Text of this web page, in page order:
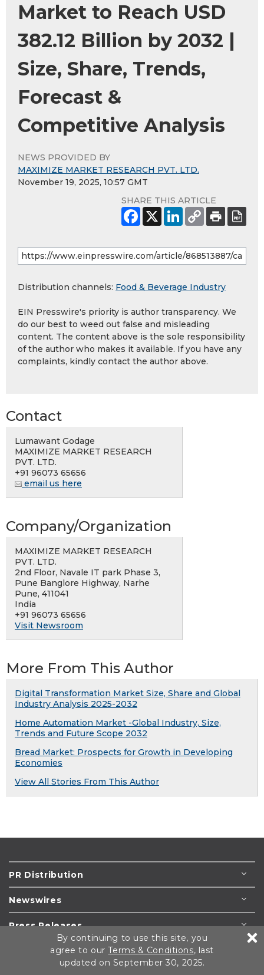
Market to Reach USD
382.12 Billion by 2032 |
Size, Share, Trends,
Forecast &
Competitive Analysis
NEWS PROVIDED BY
MAXIMIZE MARKET RESEARCH PVT. LTD.
November 19, 2025, 10:57 GMT
SHARE THIS ARTICLE
Distribution channels: Food & Beverage Industry
EIN Presswire's priority is author transparency. We
do our best to weed out false and misleading
content. The content above is the sole responsibility
of the author who makes it available. If you have any
complaints, kindly contact the author above.
Contact
Lumawant Godage
MAXIMIZE MARKET RESEARCH
PVT. LTD.
+91 96073 65656
email us here
Company/Organization
MAXIMIZE MARKET RESEARCH
PVT. LTD.
2nd Floor, Navale IT park Phase 3,
Pune Banglore Highway, Narhe
Pune, 411041
India
+91 96073 65656
Visit Newsroom
More From This Author
Digital Transformation Market Size, Share and Global
Industry Analysis 2025-2032
Home Automation Market -Global Industry, Size,
Trends and Future Scope 2032
Bread Market: Prospects for Growth in Developing
Economies
View All Stories From This Author
PR Distribution
Newswires
Press Releases
Resources
By continuing to use this site, you
agree to ourTerms & Conditions, last
updated on September 30, 2025.